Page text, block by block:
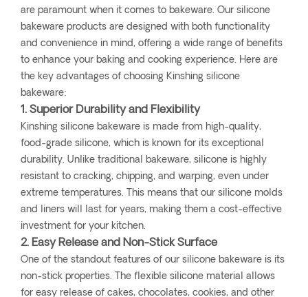
are paramount when it comes to bakeware. Our silicone
bakeware products are designed with both functionality
and convenience in mind, offering a wide range of benefits
to enhance your baking and cooking experience. Here are
the key advantages of choosing Kinshing silicone
bakeware:
1. Superior Durability and Flexibility
Kinshing silicone bakeware is made from high-quality,
food-grade silicone, which is known for its exceptional
durability. Unlike traditional bakeware, silicone is highly
resistant to cracking, chipping, and warping, even under
extreme temperatures. This means that our silicone molds
and liners will last for years, making them a cost-effective
investment for your kitchen.
2. Easy Release and Non-Stick Surface
One of the standout features of our silicone bakeware is its
non-stick properties. The flexible silicone material allows
for easy release of cakes, chocolates, cookies, and other